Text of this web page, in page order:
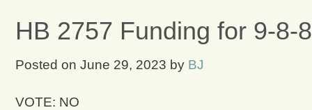
HB 2757 Funding for 9-8-
Posted on June 29, 2023 by BJ
VOTE: NO